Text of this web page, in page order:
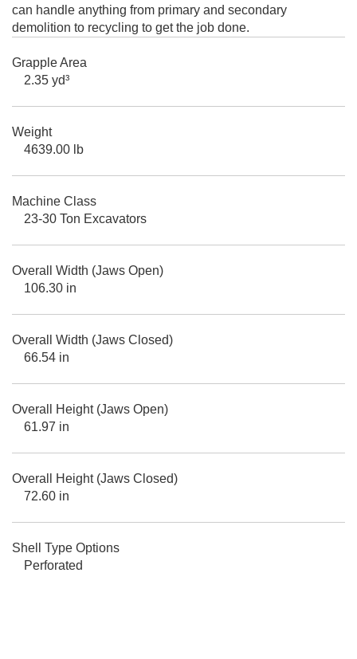
can handle anything from primary and secondary
demolition to recycling to get the job done.
Grapple Area
2.35 yd³
Weight
4639.00 lb
Machine Class
23-30 Ton Excavators
Overall Width (Jaws Open)
106.30 in
Overall Width (Jaws Closed)
66.54 in
Overall Height (Jaws Open)
61.97 in
Overall Height (Jaws Closed)
72.60 in
Shell Type Options
Perforated